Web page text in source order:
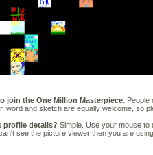
join the One Million Masterpiece. People
word and sketch are equally welcome, so
profile details? Simple. Use your mouse
see the picture viewer then you are